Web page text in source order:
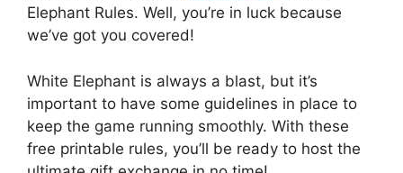
Elephant Rules. Well, you’re in luck because
we’ve got you covered!
White Elephant is always a blast, but it’s
important to have some guidelines in place to
keep the game running smoothly. With these
free printable rules, you’ll be ready to host the